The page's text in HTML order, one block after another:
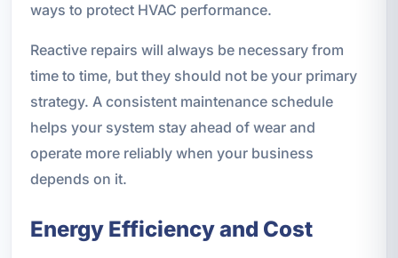
ways to protect HVAC performance.
Reactive repairs will always be necessary from
time to time, but they should not be your primary
strategy. A consistent maintenance schedule
helps your system stay ahead of wear and
operate more reliably when your business
depends on it.
Energy Efficiency and Cost